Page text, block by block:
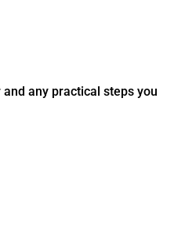
any practical steps you